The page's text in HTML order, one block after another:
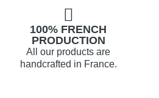
100% FRENCH
PRODUCTION
All our products are
handcrafted in France.